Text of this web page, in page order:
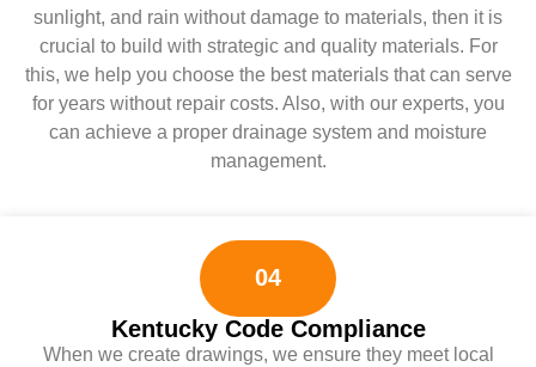
sunlight, and rain without damage to materials, then it is
crucial to build with strategic and quality materials. For
this, we help you choose the best materials that can serve
for years without repair costs. Also, with our experts, you
can achieve a proper drainage system and moisture
management.
04
Kentucky Code Compliance
When we create drawings, we ensure they meet local